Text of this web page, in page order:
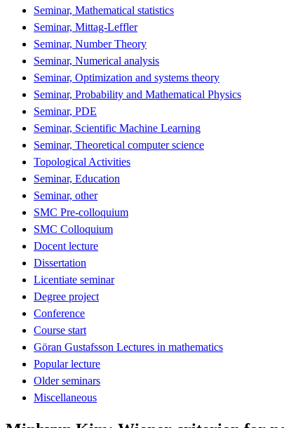
Seminar, Mathematical statistics
Seminar, Mittag-Leffler
Seminar, Number Theory
Seminar, Numerical analysis
Seminar, Optimization and systems theory
Seminar, Probability and Mathematical Physics
Seminar, PDE
Seminar, Scientific Machine Learning
Seminar, Theoretical computer science
Topological Activities
Seminar, Education
Seminar, other
SMC Pre-colloquium
SMC Colloquium
Docent lecture
Dissertation
Licentiate seminar
Degree project
Conference
Course start
Göran Gustafsson Lectures in mathematics
Popular lecture
Older seminars
Miscellaneous